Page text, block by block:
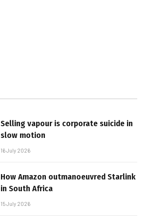
Selling vapour is corporate suicide in
slow motion
16 July 2026
How Amazon outmanoeuvred Starlink
in South Africa
15 July 2026